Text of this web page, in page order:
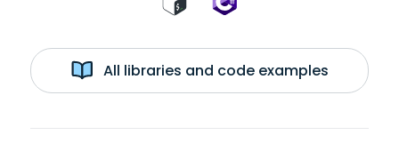
All libraries and code examples